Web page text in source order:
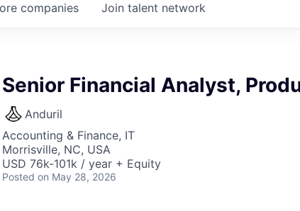
companies Join talent network
Senior Financial Analyst,
Anduril
Accounting & Finance, IT
Morrisville, NC, USA
USD 76k-101k / year + Equity
Posted on May 28, 2026